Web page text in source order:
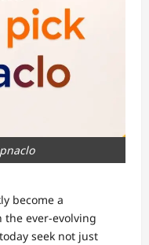
become a
ever-evolving
seek not just